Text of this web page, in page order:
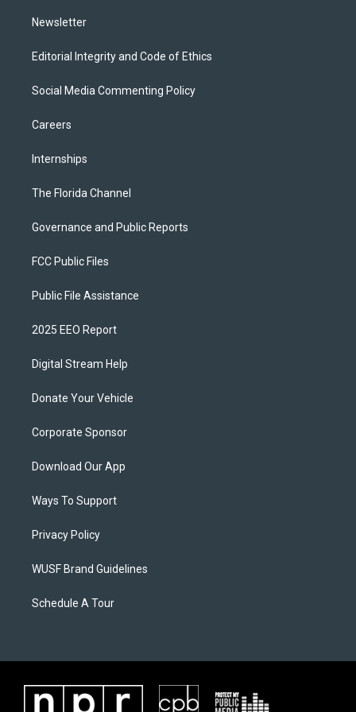
Newsletter
Editorial Integrity and Code of Ethics
Social Media Commenting Policy
Careers
Internships
The Florida Channel
Governance and Public Reports
FCC Public Files
Public File Assistance
2025 EEO Report
Digital Stream Help
Donate Your Vehicle
Corporate Sponsor
Download Our App
Ways To Support
Privacy Policy
WUSF Brand Guidelines
Schedule A Tour